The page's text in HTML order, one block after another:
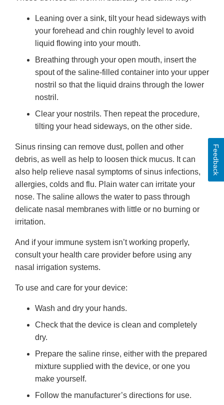
Leaning over a sink, tilt your head sideways with
your forehead and chin roughly level to avoid
liquid flowing into your mouth.
Breathing through your open mouth, insert the
spout of the saline-filled container into your upper
nostril so that the liquid drains through the lower
nostril.
Clear your nostrils. Then repeat the procedure,
tilting your head sideways, on the other side.
Sinus rinsing can remove dust, pollen and other
debris, as well as help to loosen thick mucus. It can
also help relieve nasal symptoms of sinus infections,
allergies, colds and flu. Plain water can irritate your
nose. The saline allows the water to pass through
delicate nasal membranes with little or no burning or
irritation.
And if your immune system isn’t working properly,
consult your health care provider before using any
nasal irrigation systems.
To use and care for your device:
Wash and dry your hands.
Check that the device is clean and completely
dry.
Prepare the saline rinse, either with the prepared
mixture supplied with the device, or one you
make yourself.
Follow the manufacturer’s directions for use.
Feedback